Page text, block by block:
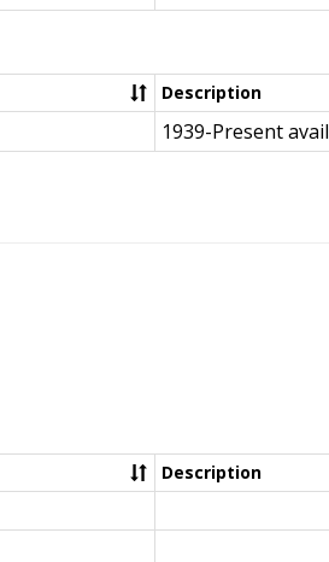
Description
1939-Present
Description